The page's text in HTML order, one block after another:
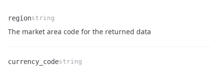
Name
region
Type
string
Description
The market area code for the returned data
currency_codestring